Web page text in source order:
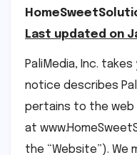
Last updated on
PaliMedia, Inc.
notice describes
pertains to the web
at
the “Website”).